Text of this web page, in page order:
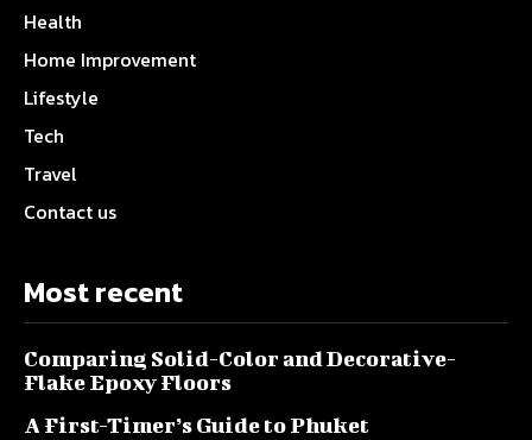
Health
Home Improvement
Lifestyle
Tech
Travel
Contact us
Most recent
Comparing Solid-Color and Decorative-
Flake Epoxy Floors
A First-Timer’s Guide to Phuket